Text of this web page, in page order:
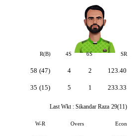
R(B) 4S 6S SR
58 (47)
35 (15)
4
5
2
1
123.40
233.33
Last Wkt : Sikandar Raza 29(11)
W-R Overs Econ